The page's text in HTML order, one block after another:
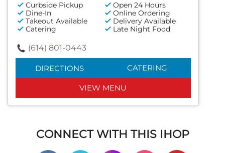
Curbside Pickup
Open 24 Hours
Dine-In
Online Ordering
Takeout Available
Delivery Available
Catering
Late Night Food
(614) 801-0443
DIRECTIONS CATERING
VIEW MENU
CONNECT WITH THIS IHOP